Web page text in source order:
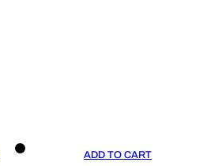
ADD TO CART